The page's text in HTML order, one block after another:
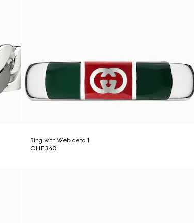
Ring with Web detail
CHF 340